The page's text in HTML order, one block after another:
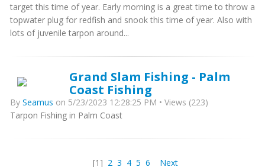
target this time of year. Early morning is a great time to throw a
topwater plug for redfish and snook this time of year. Also with
lots of juvenile tarpon around...
Grand Slam Fishing - Palm
Coast Fishing
By Seamus on 5/23/2023 12:28:25 PM • Views (223)
Tarpon Fishing in Palm Coast
[1] 2 3 4 5 6 Next